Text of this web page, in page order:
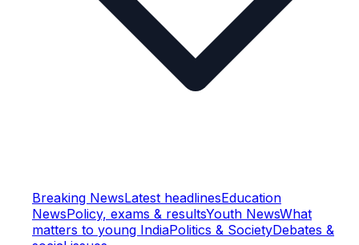
Breaking NewsLatest headlinesEducation
NewsPolicy, exams & resultsYouth NewsWhat
matters to young IndiaPolitics & SocietyDebates &